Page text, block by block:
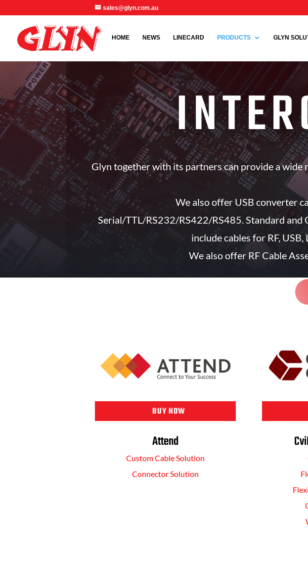
sales@glyn.com.au
HOME NEWS LINECARD PRODUCTS GLYN
Glyn together with its partners can provide a
We also offer USB converter
Serial/TTL/RS232/RS422/RS485. Standard and
include cables for RF,
We also offer RF Cable
BUY NOW
Attend
Custom Cable Solution
Connector Solution